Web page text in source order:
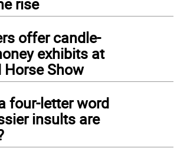
rise
offer candle-
exhibits at
Horse Show
four-letter word
insults are